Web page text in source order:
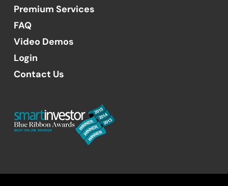
Premium Services
FAQ
Video Demos
Login
Contact Us